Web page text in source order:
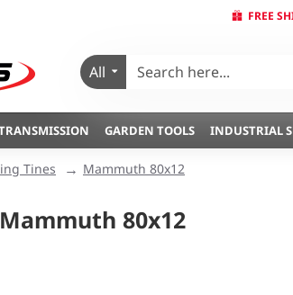
FREE
All
GARDEN TOOLS INDUSTRIAL
Tines Mammuth 80x12
Mammuth 80x12